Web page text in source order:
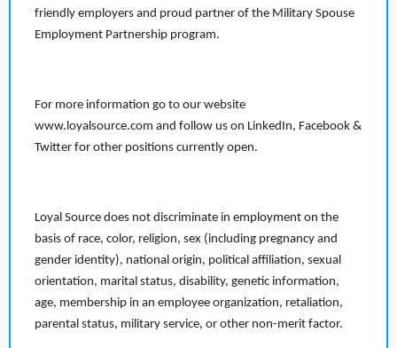
friendly employers and proud partner of the Military Spouse
Employment Partnership program.
For more information go to our website
www.loyalsource.com and follow us on LinkedIn, Facebook &
Twitter for other positions currently open.
Loyal Source does not discriminate in employment on the
basis of race, color, religion, sex (including pregnancy and
gender identity), national origin, political affiliation, sexual
orientation, marital status, disability, genetic information,
age, membership in an employee organization, retaliation,
parental status, military service, or other non-merit factor.